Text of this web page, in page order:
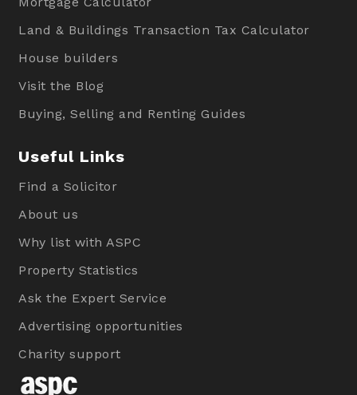
Land & Buildings Transaction Tax Calculator
House builders
Visit the Blog
Buying, Selling and Renting Guides
Useful Links
Find a Solicitor
About us
Why list with ASPC
Property Statistics
Ask the Expert Service
Advertising opportunities
Charity support